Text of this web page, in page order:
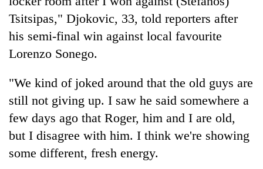
appeal
grows
beyond
the
annual
Mountaineering
community
farewell
Pur
Bahadur
'Yukta'
Gurung
spotted
at
5,000m
on
Ri,
weather
Tsitsipas," Djokovic, 33, told reporters after
his semi-final win against local favourite
Lorenzo Sonego.
"We kind of joked around that the old guys are
still not giving up. I saw he said somewhere a
few days ago that Roger, him and I are old,
but I disagree with him. I think we're showing
some different, fresh energy.